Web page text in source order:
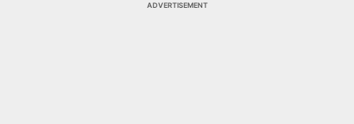
ADVERTISEMENT